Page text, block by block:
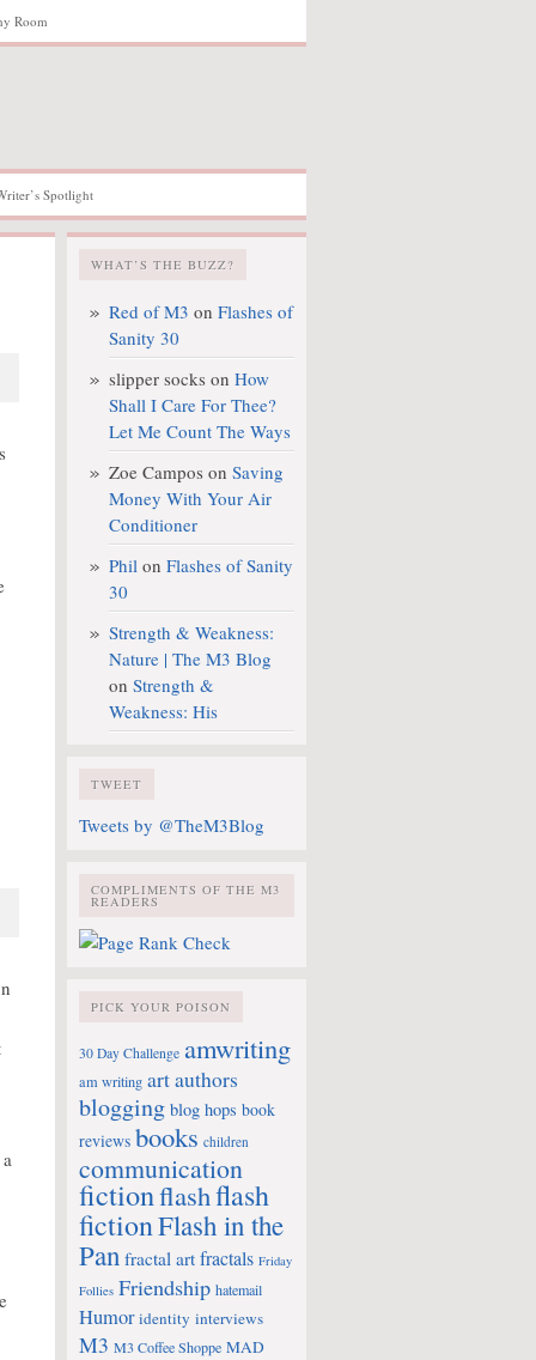
Room
Spotlight
WHAT’S THE BUZZ?
Red of M3 on Flashes of
Sanity 30
slipper socks on How
Shall I Care For Thee?
Let Me Count The Ways
Zoe Campos on Saving
Money With Your Air
Conditioner
Phil on Flashes of Sanity
30
Strength & Weakness:
Nature | The M3 Blog
on Strength &
Weakness: His
TWEET
Tweets by @TheM3Blog
COMPLIMENTS OF THE M3
READERS
PICK YOUR POISON
30 Day Challenge amwriting
am writing artauthors
blogging blog hops book
reviews books children
communication
fictionflashflash
fictionFlash in the
Pan fractal art fractals Friday
Follies Friendship hatemail
Humor identity interviews
M3 M3 Coffee Shoppe MAD